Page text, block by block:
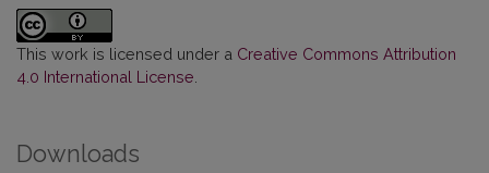
This work is licensed under a Creative Commons Attribution
4.0 International License
Downloads